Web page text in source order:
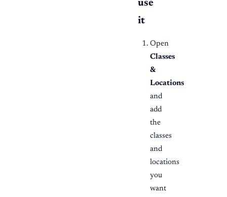
use
it
Open
Classes
&
Locations
and
add
the
classes
and
locations
you
want